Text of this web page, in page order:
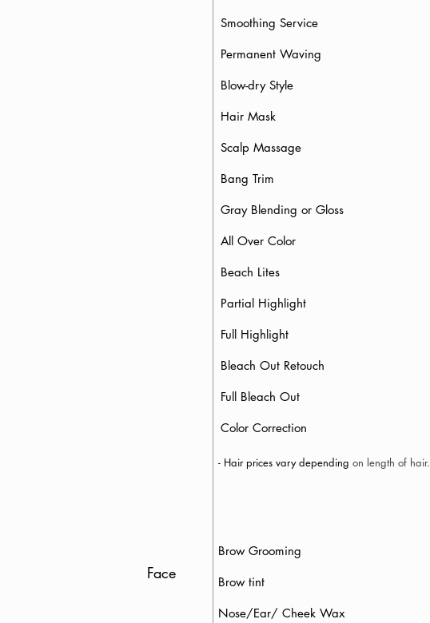
Face
Brow Grooming
Brow tint
Nose/Ear/ Cheek Wax
Smoothing Service
Permanent Waving
Blow-dry Style
Hair Mask
Scalp Massage
Bang Trim
Gray Blending or Gloss
All Over Color
Beach Lites
Partial Highlight
Full Highlight
Bleach Out Retouch
Full Bleach Out
Color Correction
- Hair prices vary depending on length of hair.